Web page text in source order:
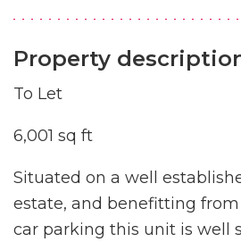
Property
To Let
6,001 sq ft
Situated on a well
estate, and benefitting
car parking this unit is well